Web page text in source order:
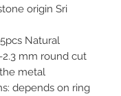
origin Sri
Natural
2.3 mm round cut
metal
depends on ring